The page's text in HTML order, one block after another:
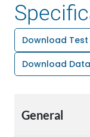
Download
Download
General